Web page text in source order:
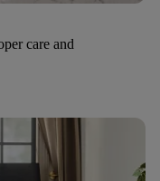
care and